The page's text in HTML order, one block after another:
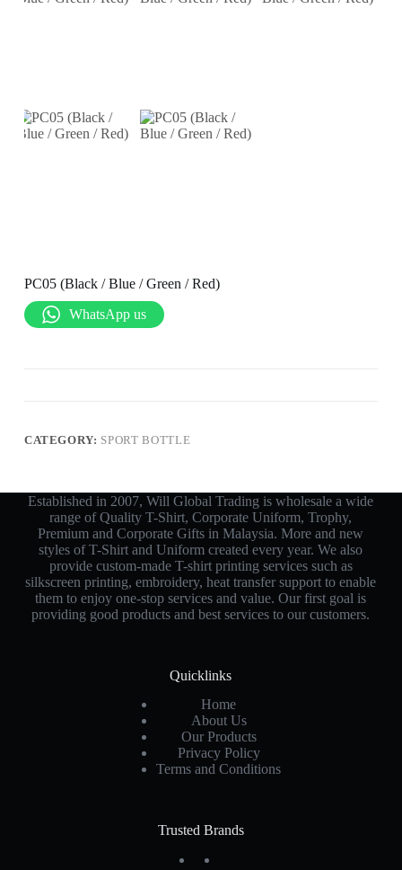
PC05 (Black / Blue / Green / Red)
WhatsApp us
CATEGORY: SPORT BOTTLE
Established in 2007, Will Global Trading is wholesale a wide
range of Quality T-Shirt, Corporate Uniform, Trophy,
Premium and Corporate Gifts in Malaysia. More and new
styles of T-Shirt and Uniform created every year. We also
provide custom-made T-shirt printing services such as
silkscreen printing, embroidery, heat transfer support to enable
them to enjoy one-stop services and value. Our first goal is
providing good products and best services to our customers.
Quicklinks
Home
About Us
Our Products
Privacy Policy
Terms and Conditions
Trusted Brands